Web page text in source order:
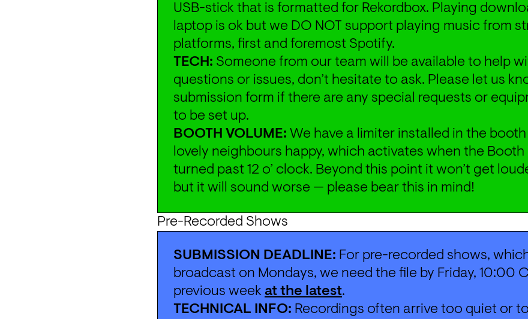
USB-stick that is formatted for Rekordbox. Playing
laptop is ok but we DO NOT support playing music from
platforms, first and foremost Spotify.
TECH: Someone from our team will be available to help
questions or issues, don’t hesitate to ask. Please let us
submission form if there are any special requests or
to be set up.
BOOTH VOLUME: We have a limiter installed in the
lovely neighbours happy, which activates when the
turned past 12 o’ clock. Beyond this point it won’t get
but it will sound worse — please bear this in mind!
Pre-Recorded Shows
SUBMISSION DEADLINE: For pre-recorded shows,
broadcast on Mondays, we need the file by Friday, 10:00
previous week at the latest.
TECHNICAL INFO: Recordings often arrive too quiet or